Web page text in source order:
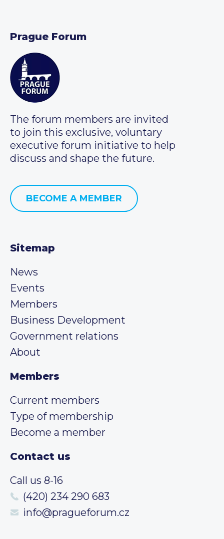
Prague Forum
The forum members are invited
to join this exclusive, voluntary
executive forum initiative to help
discuss and shape the future.
BECOME A MEMBER
Sitemap
News
Events
Members
Business Development
Government relations
About
Members
Current members
Type of membership
Become a member
Contact us
Call us 8-16
(420) 234 290 683
info@pragueforum.cz